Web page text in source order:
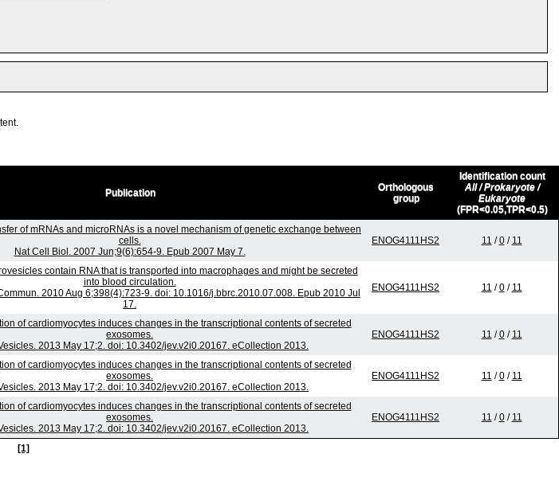
Publication
Orthologous
group
Identification count
All / Prokaryote /
Eukaryote
(FPR<0.05,TPR<0.5)
of mRNAs and microRNAs is a novel mechanism of genetic exchange between
cells.
Nat Cell Biol. 2007 Jun;9(6):654-9. Epub 2007 May 7.
ENOG4111HS2 11 /0/ 11
contain RNA that is transported into macrophages and might be secreted
into blood circulation.
2010 Aug 6;398(4):723-9. doi: 10.1016/j.bbrc.2010.07.008. Epub 2010 Jul
17.
ENOG4111HS2 11 /0/ 11
of cardiomyocytes induces changes in the transcriptional contents of secreted
exosomes.
2013 May 17;2. doi: 10.3402/jev.v2i0.20167. eCollection 2013.
ENOG4111HS2 11 /0/ 11
of cardiomyocytes induces changes in the transcriptional contents of secreted
exosomes.
2013 May 17;2. doi: 10.3402/jev.v2i0.20167. eCollection 2013.
ENOG4111HS2 11 /0/ 11
of cardiomyocytes induces changes in the transcriptional contents of secreted
exosomes.
2013 May 17;2. doi: 10.3402/jev.v2i0.20167. eCollection 2013.
ENOG4111HS2 11 /0/ 11
[1]